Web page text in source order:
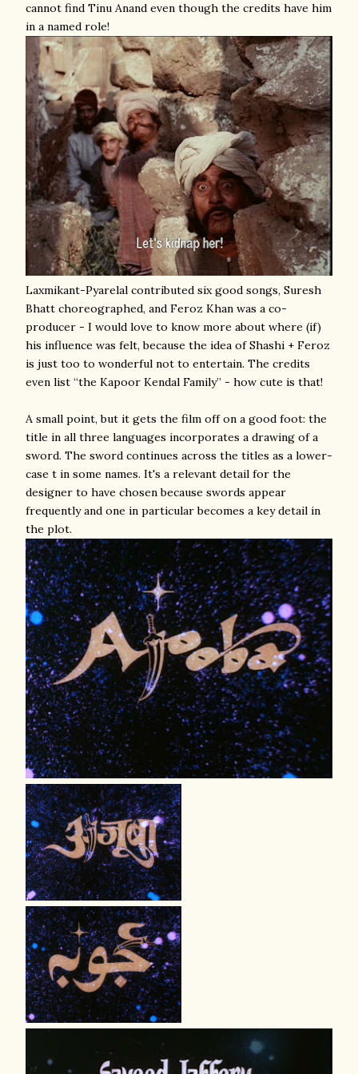
cannot find Tinu Anand even though the credits have him
in a named role!
Laxmikant-Pyarelal contributed six good songs, Suresh
Bhatt choreographed, and Feroz Khan was a co-
producer - I would love to know more about where (if)
his influence was felt, because the idea of Shashi + Feroz
is just too to wonderful not to entertain. The credits
even list “the Kapoor Kendal Family” - how cute is that!
A small point, but it gets the film off on a good foot: the
title in all three languages incorporates a drawing of a
sword. The sword continues across the titles as a lower-
case t in some names. It's a relevant detail for the
designer to have chosen because swords appear
frequently and one in particular becomes a key detail in
the plot.